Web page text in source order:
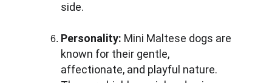
side.
Personality: Mini Maltese dogs are
known for their gentle,
affectionate, and playful nature.